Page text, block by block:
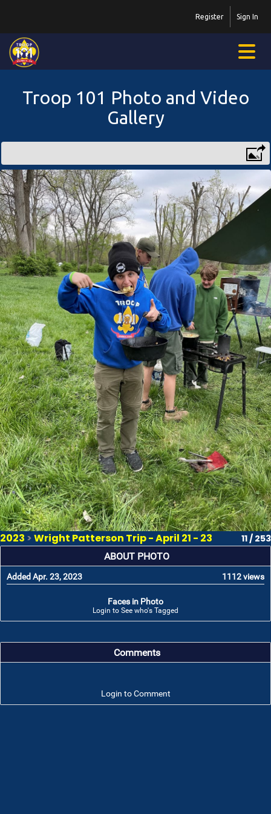
Sign In
Register
Troop 101 Photo and Video
Gallery
2023 >Wright Patterson Trip - April 21 - 23 11 / 253
ABOUT PHOTO
Added Apr. 23, 2023 1112 views
Faces in Photo
Login to See who's Tagged
Comments
Login to Comment